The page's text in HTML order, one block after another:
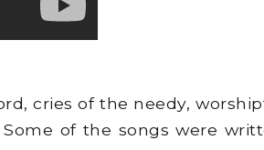
cries of the needy,
of the songs were